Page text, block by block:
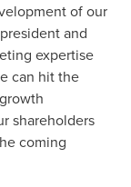
of our
and
expertise
can hit the
shareholders
coming